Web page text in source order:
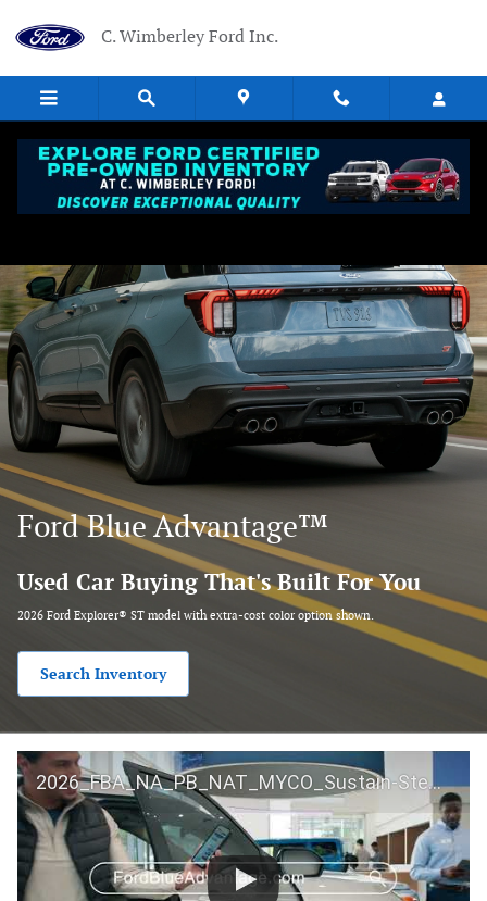
Ford Blue Advantage California
C. Wimberley Ford Inc.
Ford Blue Advantage™
Used Car Buying That's Built For You
2026 Ford Explorer® ST model with extra-cost color option shown.
Search Inventory
2026_FBA_NA_PB_NAT_MYCO_Sustain-Step by Step 60 GM_ACL_NA_16x9_30_FMUC0352000H